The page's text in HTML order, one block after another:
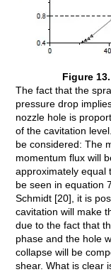
Figure
The fact that the
pressure drop
nozzle hole is
of the cavitation
be considered: The
momentum flux will
approximately equal
be seen in equation
Schmidt [20], it is
cavitation will make
due to the fact that
phase and the hole
collapse will be
shear. What is clear